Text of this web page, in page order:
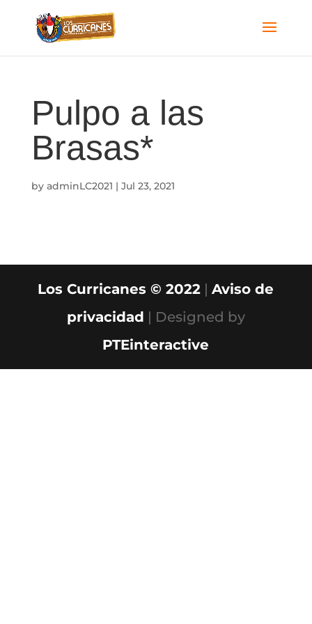
Pulpo a las
Brasas*
by adminLC2021 | Jul 23, 2021
Los Curricanes © 2022 |Aviso de
privacidad | Designed by
PTEinteractive